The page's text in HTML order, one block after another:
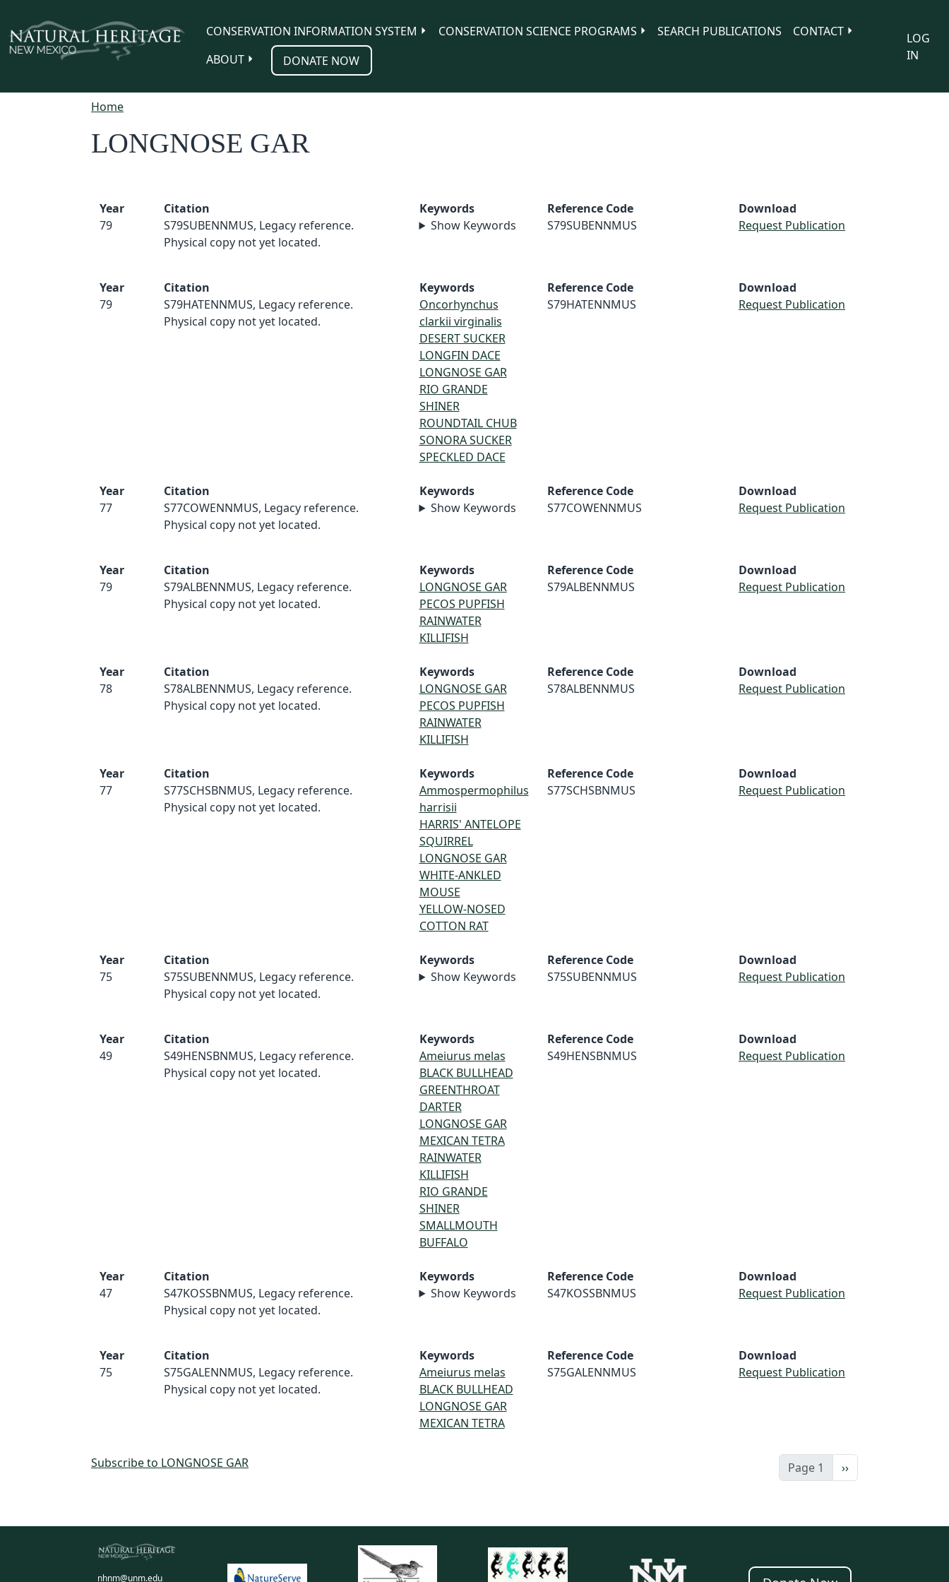
CONSERVATION INFORMATION SYSTEM
CONSERVATION SCIENCE PROGRAMS SEARCH PUBLICATIONS
CONTACT
ABOUT
DONATE NOW
LOG
IN
Home
LONGNOSE GAR
Year
79
Citation
S79SUBENNMUS, Legacy reference.
Physical copy not yet located.
Keywords
Show Keywords
Reference Code
S79SUBENNMUS
Download
Request Publication
Year
79
Citation
S79HATENNMUS, Legacy reference.
Physical copy not yet located.
Keywords
Oncorhynchus
clarkii virginalis
DESERT SUCKER
LONGFIN DACE
LONGNOSE GAR
RIO GRANDE
SHINER
ROUNDTAIL CHUB
SONORA SUCKER
SPECKLED DACE
Reference Code
S79HATENNMUS
Download
Request Publication
Year
77
Citation
S77COWENNMUS, Legacy reference.
Physical copy not yet located.
Keywords
Show Keywords
Reference Code
S77COWENNMUS
Download
Request Publication
Year
79
Citation
S79ALBENNMUS, Legacy reference.
Physical copy not yet located.
Keywords
LONGNOSE GAR
PECOS PUPFISH
RAINWATER
KILLIFISH
Reference Code
S79ALBENNMUS
Download
Request Publication
Year
78
Citation
S78ALBENNMUS, Legacy reference.
Physical copy not yet located.
Keywords
LONGNOSE GAR
PECOS PUPFISH
RAINWATER
KILLIFISH
Reference Code
S78ALBENNMUS
Download
Request Publication
Year
77
Citation
S77SCHSBNMUS, Legacy reference.
Physical copy not yet located.
Keywords
Ammospermophilus
harrisii
HARRIS' ANTELOPE
SQUIRREL
LONGNOSE GAR
WHITE-ANKLED
MOUSE
YELLOW-NOSED
COTTON RAT
Reference Code
S77SCHSBNMUS
Download
Request Publication
Year
75
Citation
S75SUBENNMUS, Legacy reference.
Physical copy not yet located.
Keywords
Show Keywords
Reference Code
S75SUBENNMUS
Download
Request Publication
Year
49
Citation
S49HENSBNMUS, Legacy reference.
Physical copy not yet located.
Keywords
Ameiurus melas
BLACK BULLHEAD
GREENTHROAT
DARTER
LONGNOSE GAR
MEXICAN TETRA
RAINWATER
KILLIFISH
RIO GRANDE
SHINER
SMALLMOUTH
BUFFALO
Reference Code
S49HENSBNMUS
Download
Request Publication
Year
47
Citation
S47KOSSBNMUS, Legacy reference.
Physical copy not yet located.
Keywords
Show Keywords
Reference Code
S47KOSSBNMUS
Download
Request Publication
Year
75
Citation
S75GALENNMUS, Legacy reference.
Physical copy not yet located.
Keywords
Ameiurus melas
BLACK BULLHEAD
LONGNOSE GAR
MEXICAN TETRA
Reference Code
S75GALENNMUS
Download
Request Publication
Page 1 Next page
››
Subscribe to LONGNOSE GAR
nhnm@unm.edu